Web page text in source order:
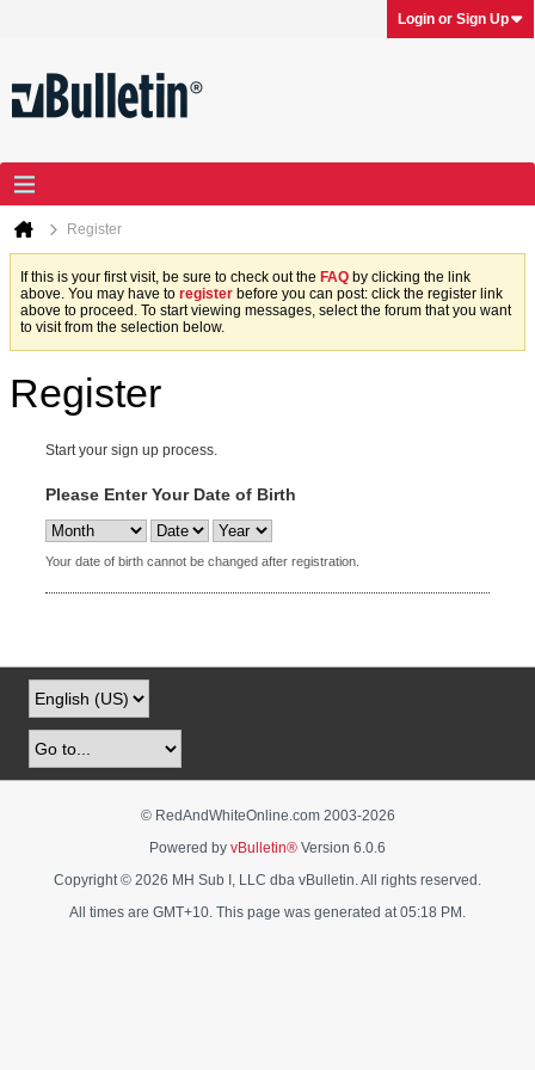
Login or Sign Up
Register
If this is your first visit, be sure to check out the FAQ by clicking the link
above. You may have to register before you can post: click the register link
above to proceed. To start viewing messages, select the forum that you want
to visit from the selection below.
Register
Start your sign up process.
Please Enter Your Date of Birth
Your date of birth cannot be changed after registration.
© RedAndWhiteOnline.com 2003-2026
Powered by vBulletin® Version 6.0.6
Copyright © 2026 MH Sub I, LLC dba vBulletin. All rights reserved.
All times are GMT+10. This page was generated at 05:18 PM.